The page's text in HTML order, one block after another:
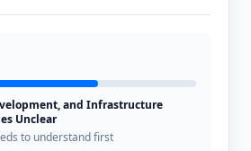
and Infrastructure
Unclear
to understand first